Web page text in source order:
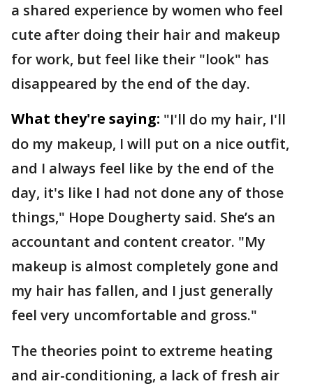
a shared experience by women who feel
cute after doing their hair and makeup
for work, but feel like their "look" has
disappeared by the end of the day.
What they're saying: "I'll do my hair, I'll
do my makeup, I will put on a nice outfit,
and I always feel like by the end of the
day, it's like I had not done any of those
things," Hope Dougherty said. She’s an
accountant and content creator. "My
makeup is almost completely gone and
my hair has fallen, and I just generally
feel very uncomfortable and gross."
The theories point to extreme heating
and air-conditioning, a lack of fresh air